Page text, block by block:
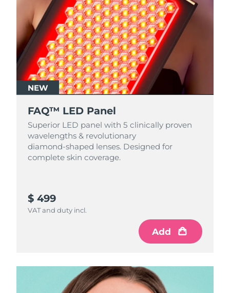
NEW
FAQ™ LED Panel
Superior LED panel with 5 clinically proven
wavelengths & revolutionary
diamond‑shaped lenses. Designed for
complete skin coverage.
$ 499
VAT and duty incl.
Add